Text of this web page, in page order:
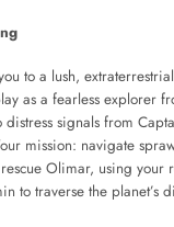
to a lush,
as a fearless explorer
signals from
mission: navigate
Olimar, using your
to traverse the planet’s